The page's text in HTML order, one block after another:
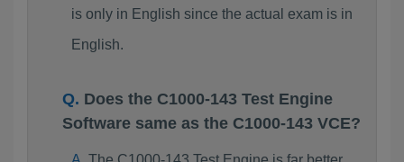
is only in English since the actual exam is in
English.
Does the C1000-143 Test Engine
Software same as the C1000-143 VCE?